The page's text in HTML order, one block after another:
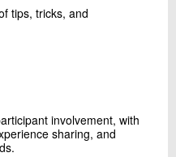
tips, tricks, and
involvement, with
sharing, and